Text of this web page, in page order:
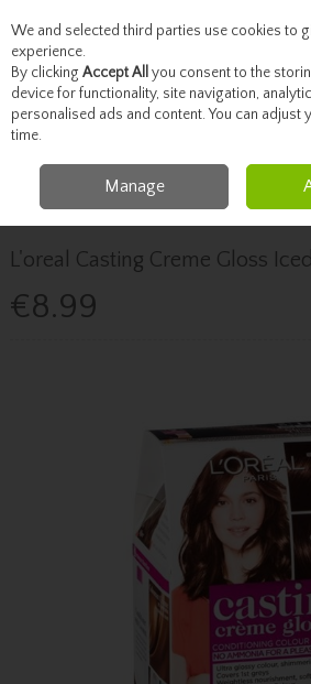
Skip to content
Menu Account
Haircare Hair Colour
L'oreal
Chocolate 515
L'oreal Casting Creme Gloss
€8.99
We and selected third parties use cookies to
experience.
By clicking Accept All you consent to the
device for functionality, site navigation,
personalised ads and content. You can adjust
time.
Manage